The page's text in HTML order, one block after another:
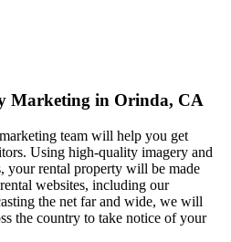
Marketing in Orinda, CA
team will help you get
Using high-quality imagery and
your rental property will be made
websites, including our
the net far and wide, we will
the country to take notice of your